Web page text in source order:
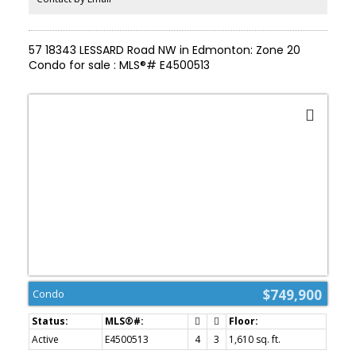
WEDGEWOOD RAVINE. View floor plan & virtual tour! A MUST-SEE!
57 18343 LESSARD Road NW in Edmonton: Zone 20
Condo for sale : MLS®# E4500513
$749,900
Condo
Active E4500513 4 3
1,610 sq. ft.